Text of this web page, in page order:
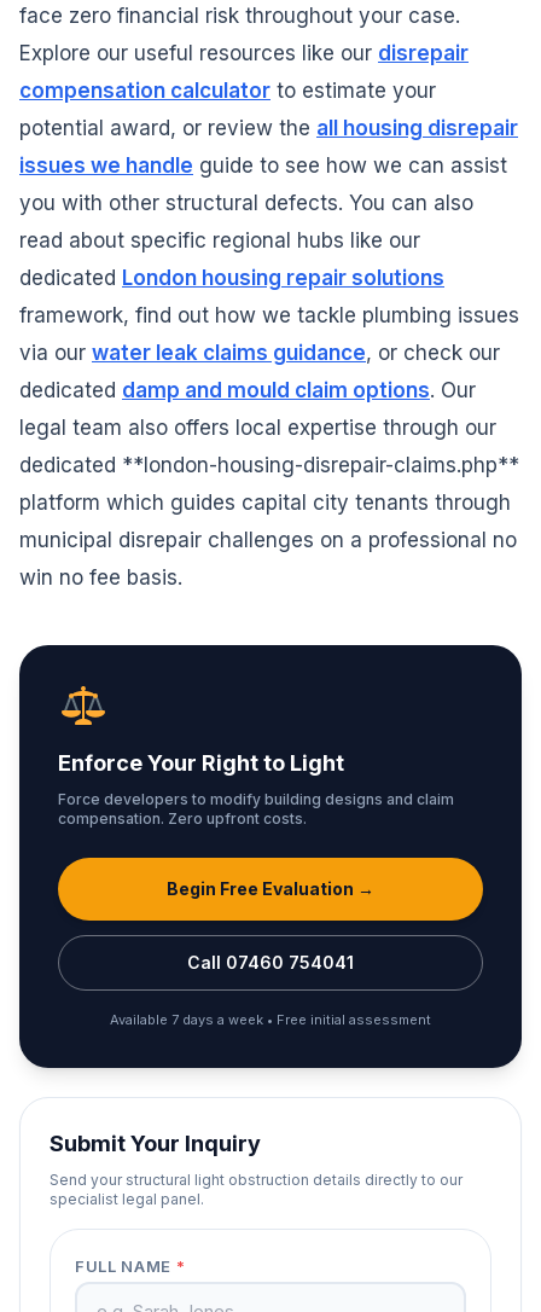
face zero financial risk throughout your case.
Explore our useful resources like our disrepair
compensation calculator to estimate your
potential award, or review the all housing disrepair
issues we handle guide to see how we can assist
you with other structural defects. You can also
read about specific regional hubs like our
dedicated London housing repair solutions
framework, find out how we tackle plumbing issues
via our water leak claims guidance, or check our
dedicated damp and mould claim options. Our
legal team also offers local expertise through our
dedicated **london-housing-disrepair-claims.php**
platform which guides capital city tenants through
municipal disrepair challenges on a professional no
win no fee basis.
Enforce Your Right to Light
Force developers to modify building designs and claim
compensation. Zero upfront costs.
Begin Free Evaluation →
Call 07460 754041
Available 7 days a week • Free initial assessment
Submit Your Inquiry
Send your structural light obstruction details directly to our
specialist legal panel.
FULL NAME *